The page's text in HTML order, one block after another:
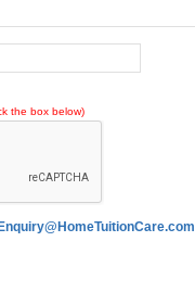
the box below)
Enquiry@HomeTuitionCare.com